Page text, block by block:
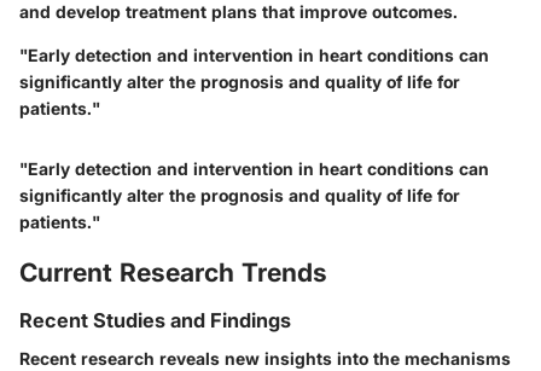
and develop treatment plans that improve outcomes.
"Early detection and intervention in heart conditions can
significantly alter the prognosis and quality of life for
patients."
"Early detection and intervention in heart conditions can
significantly alter the prognosis and quality of life for
patients."
Current Research Trends
Recent Studies and Findings
Recent research reveals new insights into the mechanisms